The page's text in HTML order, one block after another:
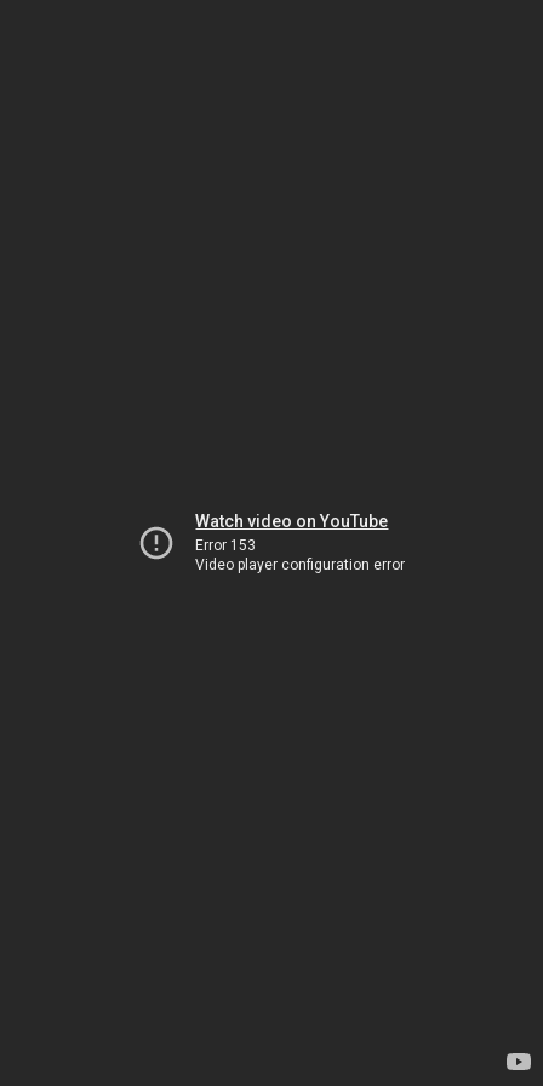
Watch video on YouTube
Error 153
Video player configuration error